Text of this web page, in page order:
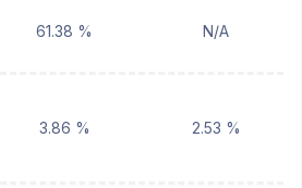
61.38 % N/A
3.86 % 2.53 %